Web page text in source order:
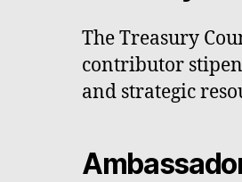
The Treasury
contributor
and strategic